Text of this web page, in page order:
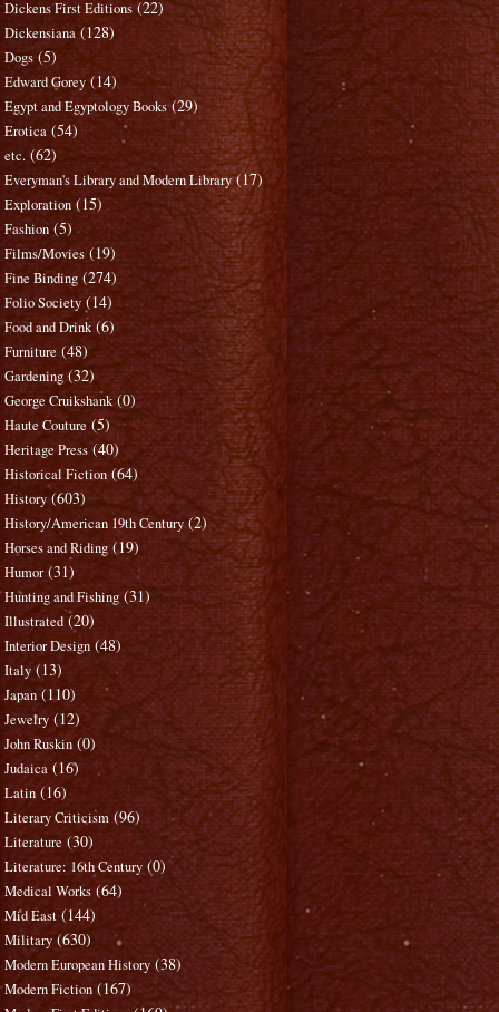
Dickens First Editions (22)
Dickensiana (128)
Dogs (5)
Edward Gorey (14)
Egypt and Egyptology Books (29)
Erotica (54)
etc. (62)
Everyman's Library and Modern Library (17)
Exploration (15)
Fashion (5)
Films/Movies (19)
Fine Binding (274)
Folio Society (14)
Food and Drink (6)
Furniture (48)
Gardening (32)
George Cruikshank (0)
Haute Couture (5)
Heritage Press (40)
Historical Fiction (64)
History (603)
History/American 19th Century (2)
Horses and Riding (19)
Humor (31)
Hunting and Fishing (31)
Illustrated (20)
Interior Design (48)
Italy (13)
Japan (110)
Jewelry (12)
John Ruskin (0)
Judaica (16)
Latin (16)
Literary Criticism (96)
Literature (30)
Literature: 16th Century (0)
Medical Works (64)
Mid East (144)
Military (630)
Modern European History (38)
Modern Fiction (167)